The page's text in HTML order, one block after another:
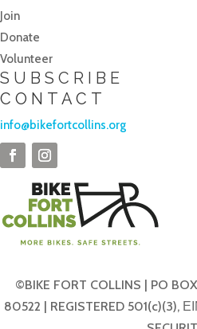
Join
Donate
Volunteer
SUBSCRIBE
CONTACT
info@bikefortcollins.org
©BIKE FORT COLLINS | PO
80522 | REGISTERED 501(c)(3),